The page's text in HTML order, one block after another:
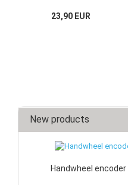
23,90 EUR
New products
Handwheel